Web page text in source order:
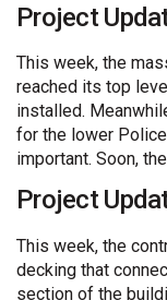
Project
This week, the
reached its top
installed.
for the lower
important. Soon,
Project
This week, the
decking that
section of the